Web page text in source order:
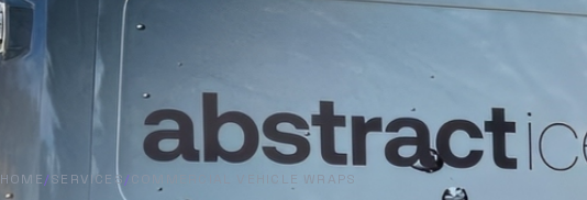
HOME/SERVICES/COMMERCIAL VEHICLE WRAPS